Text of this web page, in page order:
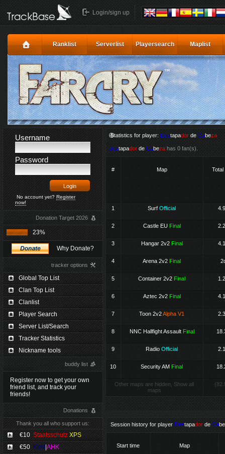
Login/sign up
Ranklist Serverlist Playersearch Maplist
Username
Password
No account yet? Register
now!
Donation Target 2026
23%
Why Donate?
tracker options
Global Top List
Clan Top List
Clanlist
Player Search
Server List/Search
Tracker Statistics
Nickname tools
buddy list
Register now to get your own
friend list, and track your
friends!
Donations
Thank you all who support us:
€10 Staatsschutz XPS
€50 Kimi AHK
Statistics for player: Destapador de Cabeza
Destapador de Cabeza has 0 fan(s).
# Map Total
1 SurfOfficial
2 Castle EU Final
3 Hangar 2v2 Final
4 Arena 2v2 Final
5 Container 2v2 Final
6 Aztec 2v2 Final
7 Toon 2v2Alpha V1
8 NNC Hallfight Assault Final
9 RadioOfficial
10 Security AM Final
Other maps are hidden, Show all
maps
Session history for player Destapador de Cabe
Start time Map